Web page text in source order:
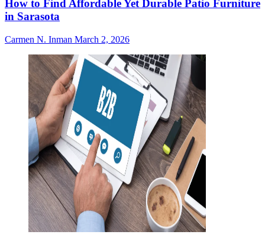
How to Find Affordable Yet Durable Patio Furniture
in Sarasota
Carmen N. Inman March 2, 2026